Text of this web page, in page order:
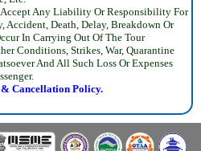
Any Liability Or Responsibility For
Accident, Death, Delay, Breakdown Or
In Carrying Out Of The Tour
Conditions, Strikes, War, Quarantine
And All Such Loss Or Expenses
Cancellation Policy.